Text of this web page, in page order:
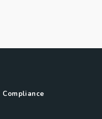
Compliance